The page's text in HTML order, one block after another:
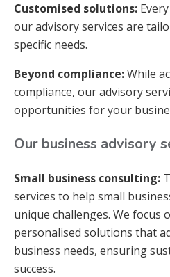
Customised solutions:
our advisory services are
specific needs.
Beyond compliance:While
compliance, our advisory
opportunities for your
Our business advisory
Small business consulting:
services to help small
unique challenges. We focus
personalised solutions that
business needs, ensuring
success.